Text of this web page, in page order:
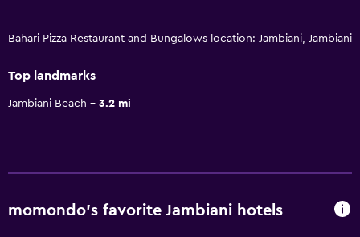
Bahari Pizza Restaurant and Bungalows location: Jambiani, Jambiani
Top landmarks
Jambiani Beach 3.2 mi
momondo’s favorite Jambiani hotels